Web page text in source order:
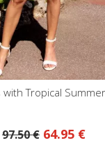
Tropical
97.50 € 64.95 €